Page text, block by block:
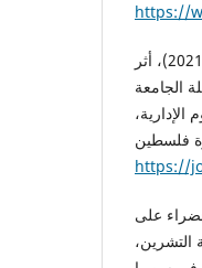
https://
المدهون، محمود أحمد; العشي، محمد مروان; ماضي، هشام كامل، (2021)، أثر
الجامعة
الاقتصاد والعلوم الإدارية،
https://
الخضراء على
والقانونية، مجلد 38، عدد1، جامعة التشرين،